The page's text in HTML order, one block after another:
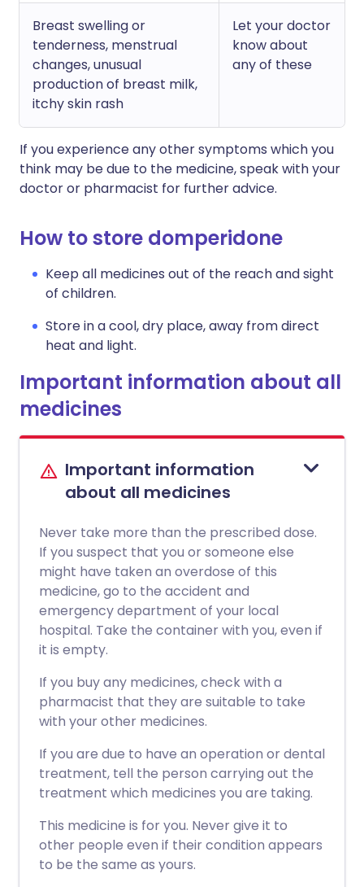
Breast swelling or
tenderness, menstrual
changes, unusual
production of breast milk,
itchy skin rash
Let your doctor
know about
any of these
If you experience any other symptoms which you
think may be due to the medicine, speak with your
doctor or pharmacist for further advice.
How to store domperidone
Keep all medicines out of the reach and sight
of children.
Store in a cool, dry place, away from direct
heat and light.
Important information about all
medicines
Important information
about all medicines
Never take more than the prescribed dose.
If you suspect that you or someone else
might have taken an overdose of this
medicine, go to the accident and
emergency department of your local
hospital. Take the container with you, even if
it is empty.
If you buy any medicines, check with a
pharmacist that they are suitable to take
with your other medicines.
If you are due to have an operation or dental
treatment, tell the person carrying out the
treatment which medicines you are taking.
This medicine is for you. Never give it to
other people even if their condition appears
to be the same as yours.